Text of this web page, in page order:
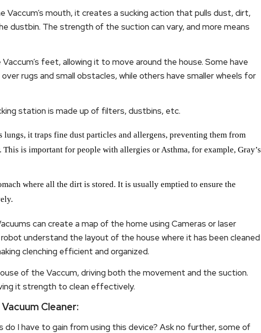
Vaccum’s mouth, it creates a sucking action that pulls dust, dirt,
dustbin. The strength of the suction can vary, and more means
feet, allowing it to move around the house. Some have
rugs and small obstacles, while others have smaller wheels for
station is made up of filters, dustbins, etc.
lungs, it traps fine dust particles and allergens, preventing them from
is important for people with allergies or Asthma, for example, Gray’s
where all the dirt is stored. It is usually emptied to ensure the
can create a map of the home using Cameras or laser
understand the layout of the house where it has been cleaned
clenching efficient and organized.
of the Vaccum, driving both the movement and the suction.
it strength to clean effectively.
Cleaner:
do I have to gain from using this device? Ask no further, some of